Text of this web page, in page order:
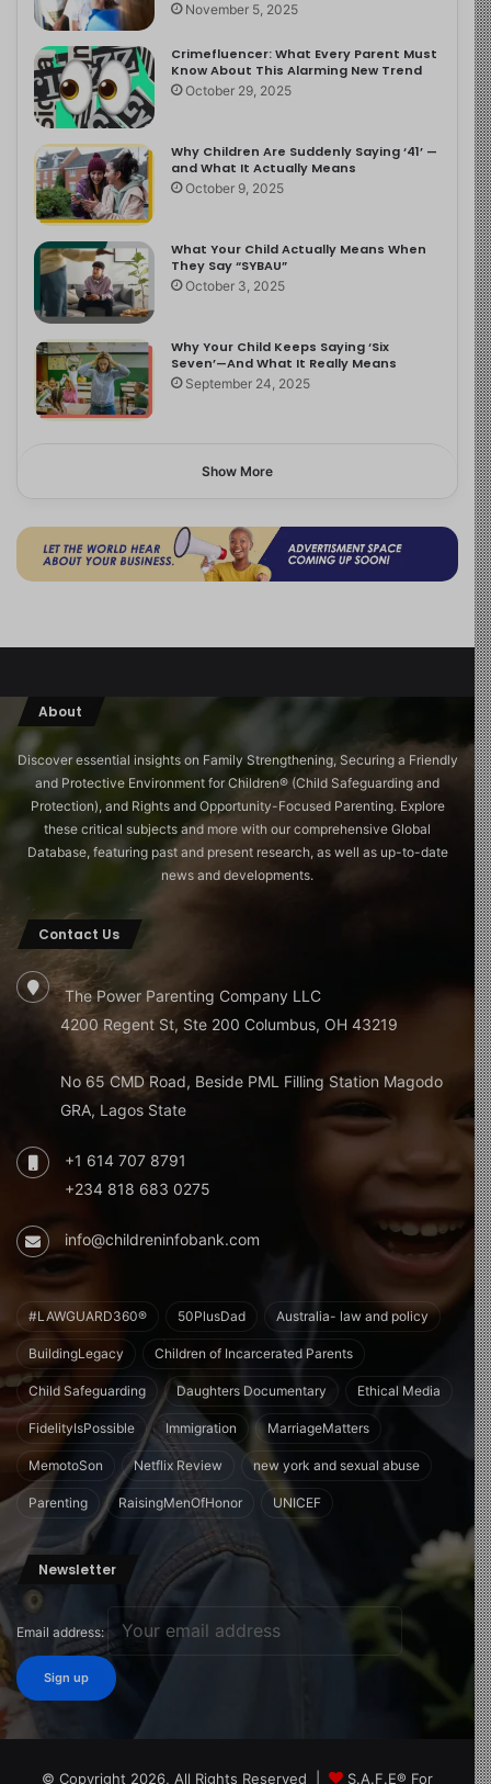
November 5, 2025
Crimefluencer: What Every Parent Must
Know About This Alarming New Trend
October 29, 2025
Why Children Are Suddenly Saying ‘41’ —
and What It Actually Means
October 9, 2025
What Your Child Actually Means When
They Say “SYBAU”
October 3, 2025
Why Your Child Keeps Saying ‘Six
Seven’—And What It Really Means
September 24, 2025
Show More
About
Discover essential insights on Family Strengthening, Securing a Friendly
and Protective Environment for Children®️ (Child Safeguarding and
Protection), and Rights and Opportunity-Focused Parenting. Explore
these critical subjects and more with our comprehensive Global
Database, featuring past and present research, as well as up-to-date
news and developments.
Contact Us
The Power Parenting Company LLC
4200 Regent St, Ste 200 Columbus, OH 43219
No 65 CMD Road, Beside PML Filling Station Magodo
GRA, Lagos State
+1 614 707 8791
+234 818 683 0275
info@childreninfobank.com
#LAWGUARD360® 50PlusDad Australia- law and policy
BuildingLegacy Children of Incarcerated Parents
Child Safeguarding Daughters Documentary Ethical Media
FidelityIsPossible Immigration MarriageMatters
MemotoSon Netflix Review new york and sexual abuse
Parenting RaisingMenOfHonor UNICEF
Newsletter
Email address:
© Copyright 2026, All Rights Reserved | S.A.F.E® For